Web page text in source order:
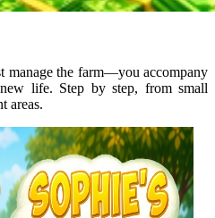
manage the farm—you accompany
life. Step by step, from small
areas.